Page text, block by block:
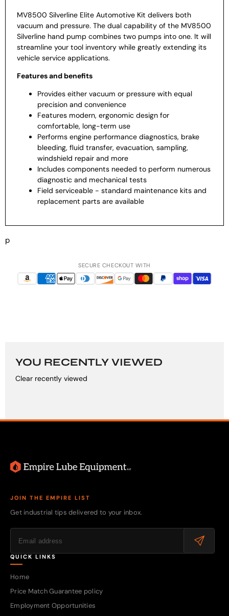
MV8500 Silverline Elite Automotive Kit delivers both
vacuum and pressure. The dual capability of the MV8500
Silverline hand pump combines two pumps into one. It will
streamline your tool inventory while greatly extending its
vehicle service applications.
Features and benefits
Provides either vacuum or pressure with equal
precision and convenience
Features modern, ergonomic design for
comfortable, long-term use
Performs engine performance diagnostics, brake
bleeding, fluid transfer, evacuation, sampling,
windshield repair and more
Includes components needed to perform numerous
diagnostic and mechanical tests
Field serviceable - standard maintenance kits and
replacement parts are available
p
SECURE CHECKOUT WITH
YOU RECENTLY VIEWED
Clear recently viewed
JOIN THE EMPIRE LIST
Get industrial tips delivered to your inbox.
QUICK LINKS
Home
Price Match Guarantee policy
Employment Opportunities